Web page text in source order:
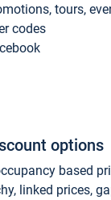
tours,
codes
options
based
linked prices,